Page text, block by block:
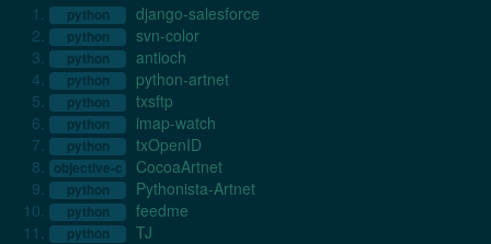
python django-salesforce
python svn-color
python antioch
python python-artnet
python txsftp
python imap-watch
python txOpenID
objective-c CocoaArtnet
python Pythonista-Artnet
python feedme
python
TJ